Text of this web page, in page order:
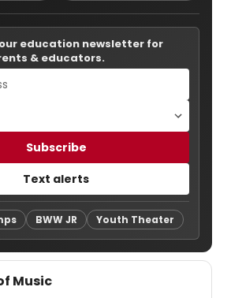
education newsletter for
& educators.
Subscribe
Text alerts
BWW JR Youth Theater
Music